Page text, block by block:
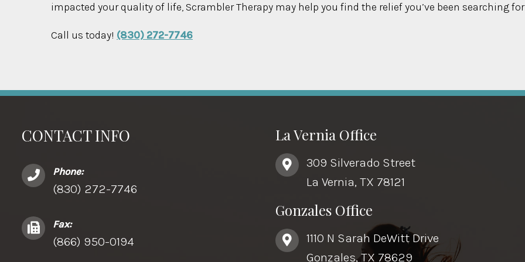
impacted your quality of life, Scrambler Therapy may help you find the relief you’ve been searching
Call us today! (830) 272-7746
CONTACT INFO
Phone:
(830) 272-7746
Fax:
(866) 950-0194
La Vernia Office
309 Silverado Street
La Vernia, TX 78121
Gonzales Office
1110 N Sarah DeWitt Drive
Gonzales, TX 78629